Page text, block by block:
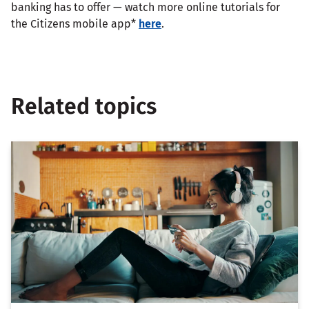
banking has to offer — watch more online tutorials for
the Citizens mobile app* here.
Related topics